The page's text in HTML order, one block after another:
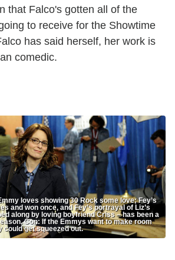
that Falco's gotten all of the
to receive for the Showtime
has said herself, her work is
comedic.
loves showing 30 Rock some love; Fey’s
and won once, and Fey’s portrayal of Liz’s
along by loving boyfriend Criss – has been a
Con: If the Emmys want to make room
could get squeezed out.